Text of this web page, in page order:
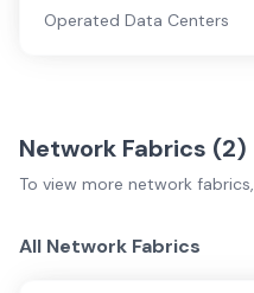
Operated Data Centers
Network Fabrics (2)
To view more network fabrics,
All Network Fabrics